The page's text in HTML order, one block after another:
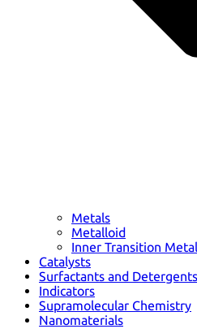
Metals
Metalloid
Inner Transition
Catalysts
Surfactants and Detergents
Indicators
Supramolecular Chemistry
Nanomaterials